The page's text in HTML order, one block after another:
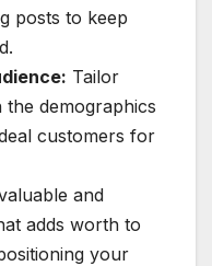
posts to keep
Tailor
demographics
customers for
and
adds worth to
your